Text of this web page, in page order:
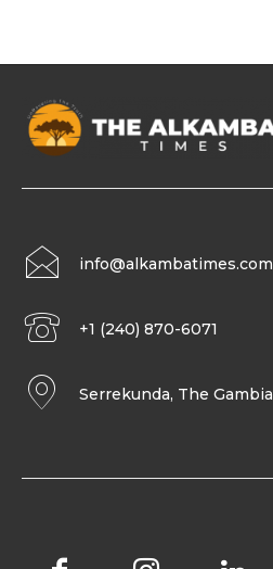
info@alkambatimes.com
+1 (240) 870-6071
Serrekunda, The Gambia